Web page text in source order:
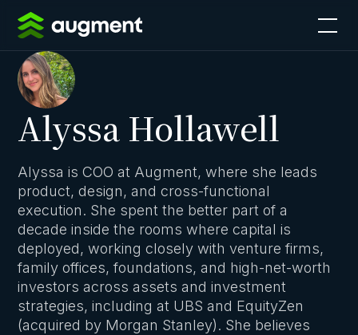
Alyssa Hollawell
Alyssa is COO at Augment, where she leads
product, design, and cross-functional
execution. She spent the better part of a
decade inside the rooms where capital is
deployed, working closely with venture firms,
family offices, foundations, and high-net-worth
investors across assets and investment
strategies, including at UBS and EquityZen
(acquired by Morgan Stanley). She believes